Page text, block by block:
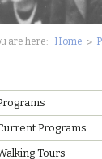
are here: Home
Programs
Tours